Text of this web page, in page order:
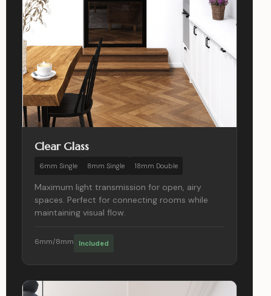
Clear Glass
6mm Single 8mm Single 18mm Double
Maximum light transmission for open, airy
spaces. Perfect for connecting rooms while
maintaining visual flow.
6mm/8mm Included